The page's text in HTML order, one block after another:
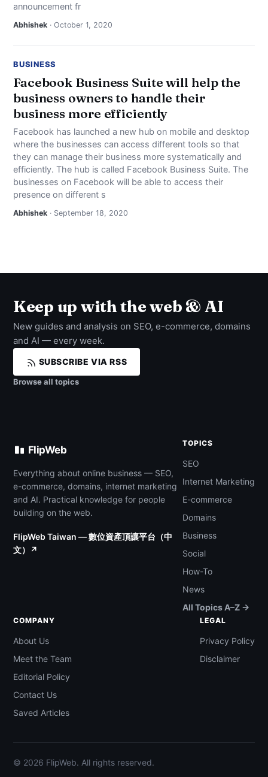
announcement fr
Abhishek · October 1, 2020
BUSINESS
Facebook Business Suite will help the
business owners to handle their
business more efficiently
Facebook has launched a new hub on mobile and desktop
where the businesses can access different tools so that
they can manage their business more systematically and
efficiently. The hub is called Facebook Business Suite. The
businesses on Facebook will be able to access their
presence on different s
Abhishek · September 18, 2020
Keep up with the web & AI
New guides and analysis on SEO, e-commerce, domains
and AI — every week.
SUBSCRIBE VIA RSS
Browse all topics
FlipWeb
Everything about online business — SEO,
e-commerce, domains, internet marketing
and AI. Practical knowledge for people
building on the web.
FlipWeb Taiwan — 數位資產頂讓平台（中
文）↗
TOPICS
SEO
Internet Marketing
E-commerce
Domains
Business
Social
How-To
News
All Topics A–Z →
COMPANY
About Us
Meet the Team
Editorial Policy
Contact Us
Saved Articles
LEGAL
Privacy Policy
Disclaimer
© 2026 FlipWeb. All rights reserved.